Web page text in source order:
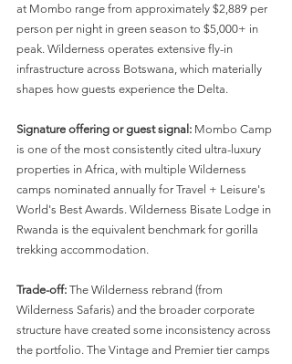
at Mombo range from approximately $2,889 per
person per night in green season to $5,000+ in
peak. Wilderness operates extensive fly-in
infrastructure across Botswana, which materially
shapes how guests experience the Delta.
Signature offering or guest signal: Mombo Camp
is one of the most consistently cited ultra-luxury
properties in Africa, with multiple Wilderness
camps nominated annually for Travel + Leisure's
World's Best Awards. Wilderness Bisate Lodge in
Rwanda is the equivalent benchmark for gorilla
trekking accommodation.
Trade-off: The Wilderness rebrand (from
Wilderness Safaris) and the broader corporate
structure have created some inconsistency across
the portfolio. The Vintage and Premier tier camps